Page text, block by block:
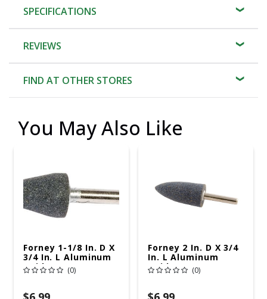
SPECIFICATIONS
REVIEWS
FIND AT OTHER STORES
You May Also Like
Forney 1-1/8 In. D X
3/4 In. L Aluminum
Oxide Stem
Mounted Point
Pc
(0)
Forney 2 In. D X 3/4
In. L Aluminum
Oxide Stem
Mounted Point
Pc
(0)